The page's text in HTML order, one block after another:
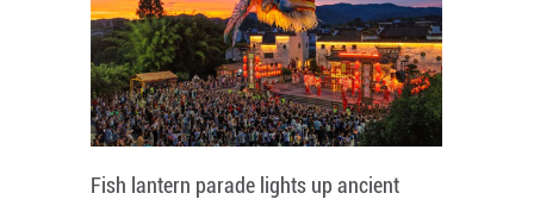
Fish lantern parade lights up ancient